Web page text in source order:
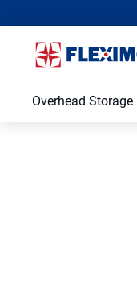
Overhead Storage